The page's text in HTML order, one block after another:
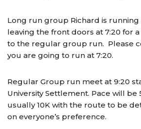
Long run group Richard is running
leaving the front doors at 7:20 for
to the regular group run. Please
you are going to run at 7:20.
Regular Group run meet at 9:20
University Settlement. Pace will be
usually 10K with the route to be
on everyone’s preference.